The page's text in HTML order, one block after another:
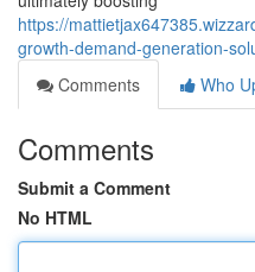
https://
growth-demand-generation-
Comments
Who
Comments
Submit a Comment
No HTML